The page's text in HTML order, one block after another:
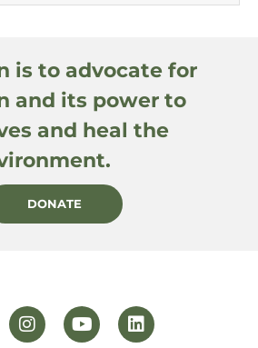
is to advocate for
and its power to
and heal the
DONATE